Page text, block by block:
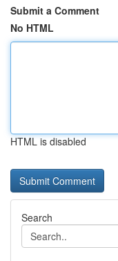
Submit a Comment
No HTML
HTML is disabled
Search